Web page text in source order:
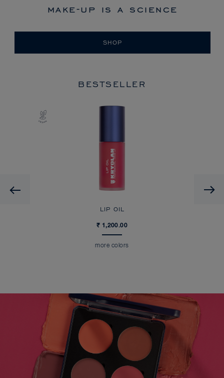
make-up is a science
SHOP
BESTSELLER
Previous
LIP OIL
₹ 1,200.00
more colors